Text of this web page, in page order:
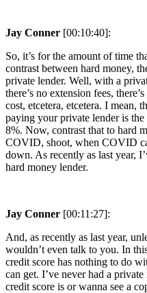
Jay Conner [00:10:40]:
So, it’s for the amount of time
contrast between hard money,
private lender. Well, with a
there’s no extension fees,
cost, etcetera, etcetera. I mean,
paying your private lender is
8%. Now, contrast that to hard
COVID, shoot, when COVID
down. As recently as last year,
hard money lender.
Jay Conner [00:11:27]:
And, as recently as last year,
wouldn’t even talk to you. In
credit score has nothing to do
can get. I’ve never had a
credit score is or wanna see a